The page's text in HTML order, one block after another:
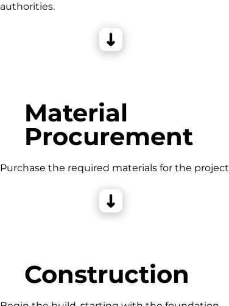
authorities.
Material
Procurement
Purchase the required materials for the
Construction